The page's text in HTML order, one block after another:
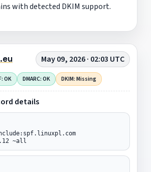
with detected DKIM support.
May 09, 2026 · 02:03 UTC
OK DMARC: OK DKIM: Missing
details
~all